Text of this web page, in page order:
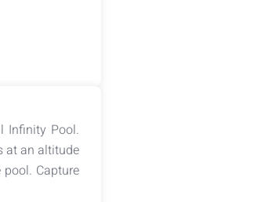
Infinity Pool.
at an altitude
Capture